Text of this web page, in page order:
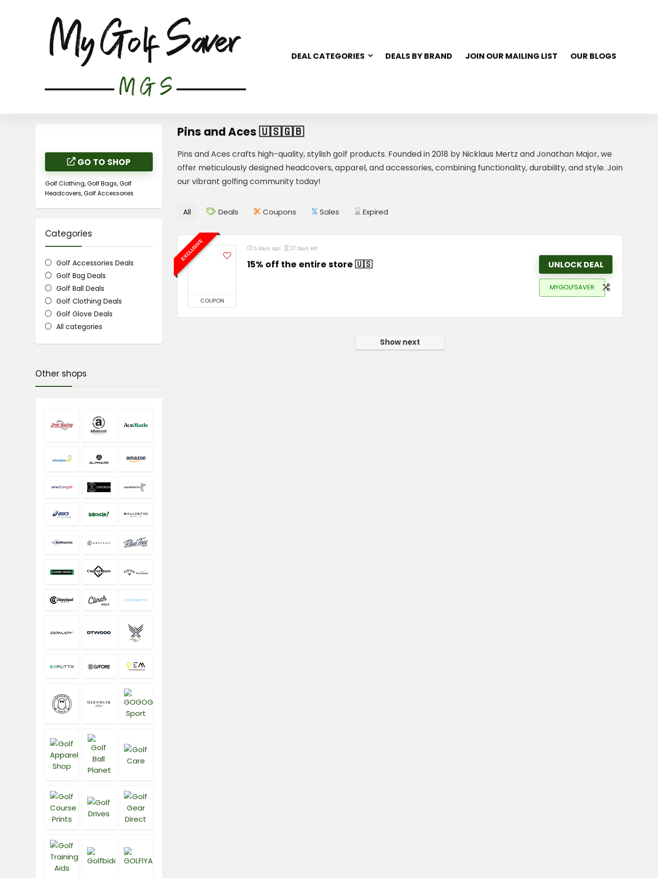
DEAL CATEGORIES DEALS BY BRAND JOIN OUR MAILING LIST OUR BLOGS
Pins and Aces 🇺🇸🇬🇧
Pins and Aces crafts high-quality, stylish golf products. Founded in 2018 by Nicklaus Mertz and Jonathan Major, we
offer meticulously designed headcovers, apparel, and accessories, combining functionality, durability, and style. Join
our vibrant golfing community today!
GO TO SHOP
Golf Clothing, Golf Bags, Golf
Headcovers, Golf Accessories
Categories
Golf Accessories Deals
Golf Bag Deals
Golf Ball Deals
Golf Clothing Deals
Golf Glove Deals
All categories
All Deals Coupons Sales Expired
EXCLUSIVE
COUPON
5 days ago 37 days left
15% off the entire store 🇺🇸 UNLOCK DEAL
MYGOLFSAVER
Show next
Other shops